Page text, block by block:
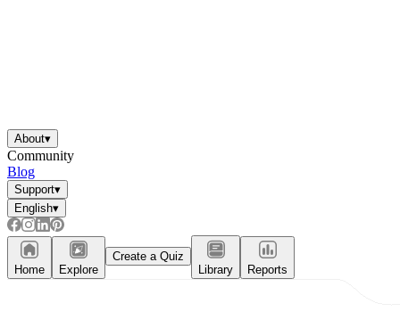
About▾
Community
Blog
Support▾
English▾
Home Explore
Create a Quiz
Library
Reports